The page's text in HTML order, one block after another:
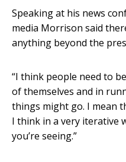
Speaking at his news
media Morrison said
anything beyond the
“I think people need to
of themselves and in
things might go. I mean
I think in a very iterative
you’re seeing.”